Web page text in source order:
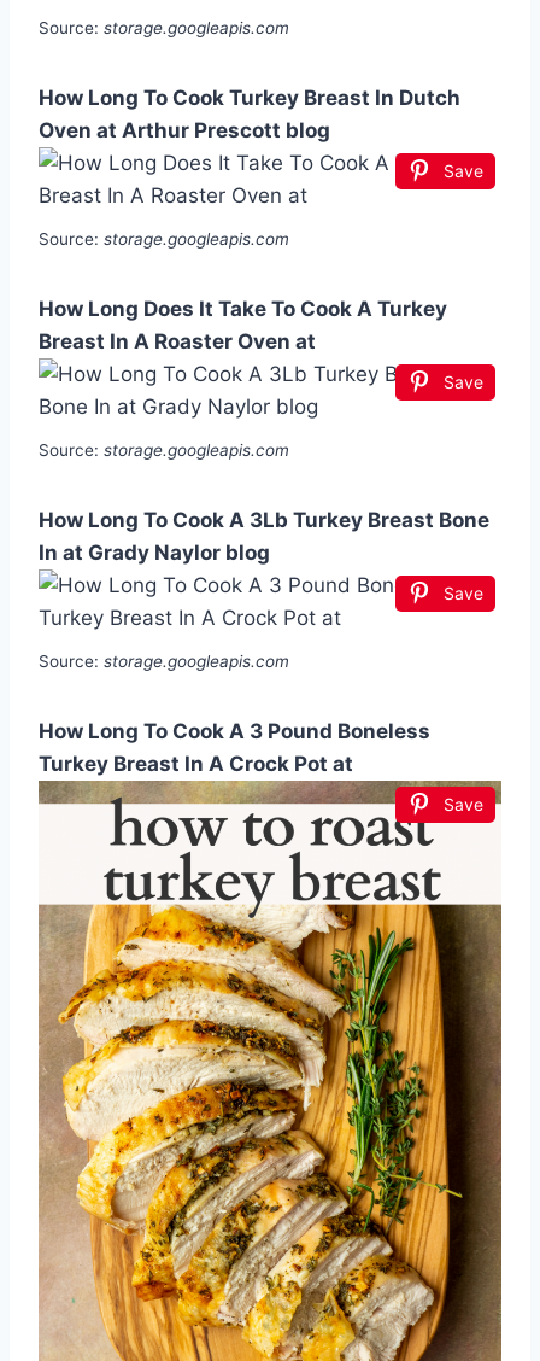
Source: storage.googleapis.com
How Long To Cook Turkey Breast In Dutch
Oven at Arthur Prescott blog
Save
Source: storage.googleapis.com
How Long Does It Take To Cook A Turkey
Breast In A Roaster Oven at
Save
Source: storage.googleapis.com
How Long To Cook A 3Lb Turkey Breast Bone
In at Grady Naylor blog
Save
Source: storage.googleapis.com
How Long To Cook A 3 Pound Boneless
Turkey Breast In A Crock Pot at
Save